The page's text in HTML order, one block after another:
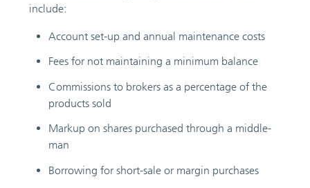
include:
Account set-up and annual maintenance costs
Fees for not maintaining a minimum balance
Commissions to brokers as a percentage of the
products sold
Markup on shares purchased through a middle-
man
Borrowing for short-sale or margin purchases